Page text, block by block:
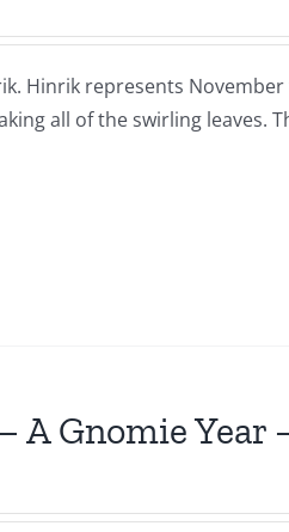
Hinrik represents
all of the swirling leaves.
Gnomie Year